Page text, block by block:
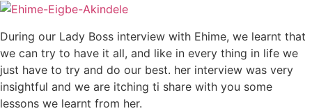
During our Lady Boss interview with Ehime, we learnt that
we can try to have it all, and like in every thing in life we
just have to try and do our best. her interview was very
insightful and we are itching ti share with you some
lessons we learnt from her.